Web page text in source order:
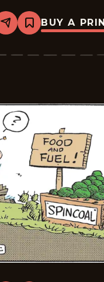
Share
Bookmark
Popeye
2026-
BUY A